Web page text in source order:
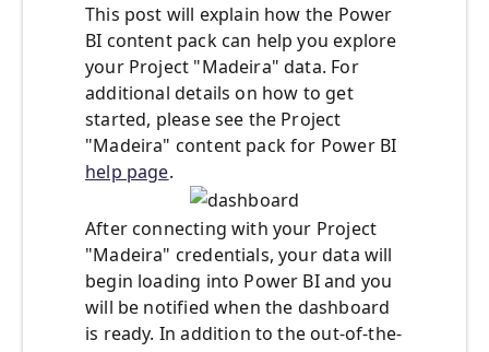
This post will explain how the Power
BI content pack can help you explore
your Project "Madeira" data. For
additional details on how to get
started, please see the Project
"Madeira" content pack for Power BI
help page.
After connecting with your Project
"Madeira" credentials, your data will
begin loading into Power BI and you
will be notified when the dashboard
is ready. In addition to the out-of-the-